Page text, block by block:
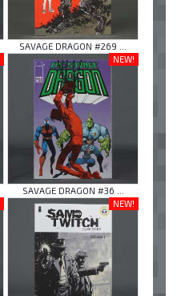
SAVAGE DRAGON #269 ...
NEW!
SAVAGE DRAGON #36 ...
NEW!